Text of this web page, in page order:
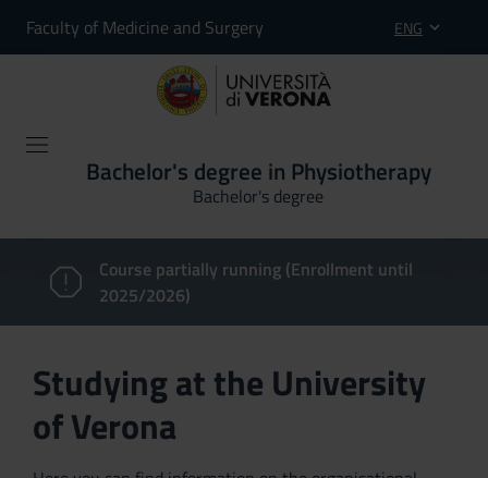
Faculty of Medicine and Surgery ENG
Bachelor's degree in Physiotherapy
Bachelor's degree
Course partially running (Enrollment until
2025/2026)
Studying at the University
of Verona